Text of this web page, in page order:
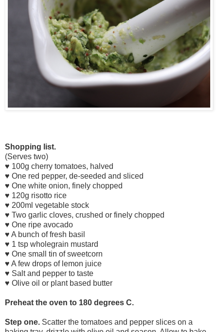
Shopping list.
(Serves two)
♥ 100g cherry tomatoes, halved
♥ One red pepper, de-seeded and sliced
♥ One white onion, finely chopped
♥ 120g risotto rice
♥ 200ml vegetable stock
♥ Two garlic cloves, crushed or finely chopped
♥ One ripe avocado
♥ A bunch of fresh basil
♥ 1 tsp wholegrain mustard
♥ One small tin of sweetcorn
♥ A few drops of lemon juice
♥ Salt and pepper to taste
♥ Olive oil or plant based butter
Preheat the oven to 180 degrees C.
Step one. Scatter the tomatoes and pepper slices on a